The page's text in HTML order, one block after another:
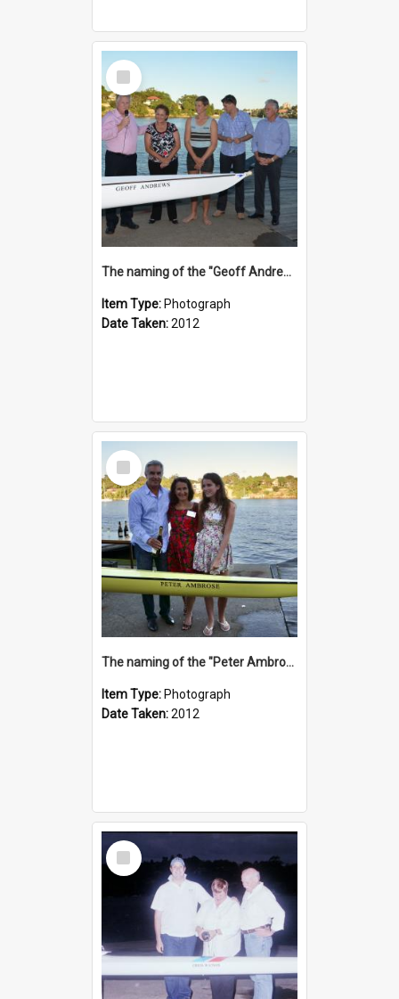
Select
Item
The naming of the "Geoff Andrews"
Item Type: Photograph
Date Taken:2012
Select
Item
The naming of the "Peter Ambrose"
Item Type: Photograph
Date Taken:2012
Select
Item